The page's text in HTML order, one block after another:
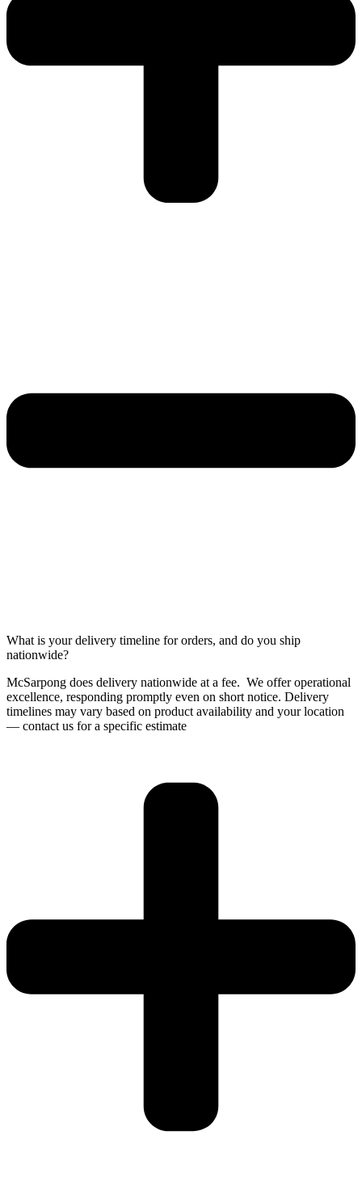
What is your delivery timeline for orders, and do you ship
nationwide?
McSarpong does delivery nationwide at a fee. We offer operational
excellence, responding promptly even on short notice. Delivery
timelines may vary based on product availability and your location
— contact us for a specific estimate